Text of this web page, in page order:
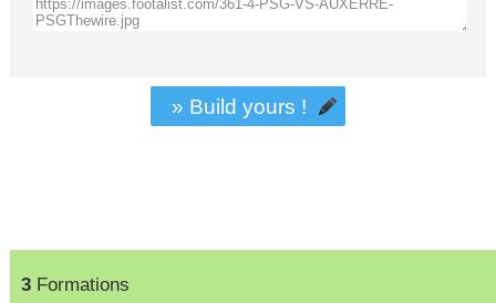
3Formations
» Build yours !